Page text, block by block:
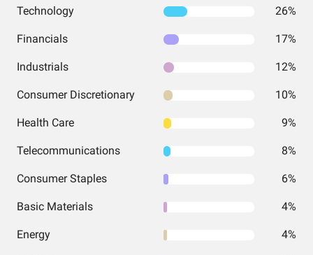
Technology 26%
Financials 17%
Industrials 12%
Consumer Discretionary 10%
Health Care 9%
Telecommunications 8%
Consumer Staples 6%
Basic Materials 4%
Energy 4%